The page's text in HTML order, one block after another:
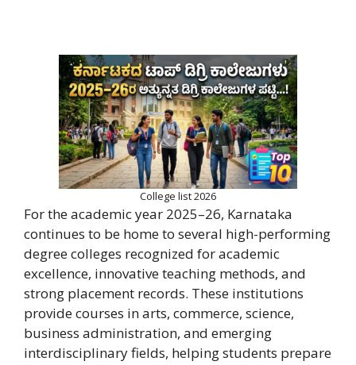
College list 2026
For the academic year 2025–26, Karnataka
continues to be home to several high-performing
degree colleges recognized for academic
excellence, innovative teaching methods, and
strong placement records. These institutions
provide courses in arts, commerce, science,
business administration, and emerging
interdisciplinary fields, helping students prepare